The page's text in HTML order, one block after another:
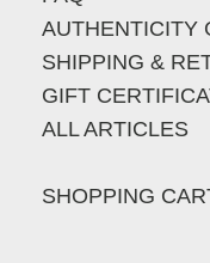
AUTHENTICITY
SHIPPING &
GIFT
ALL ARTICLES
SHOPPING